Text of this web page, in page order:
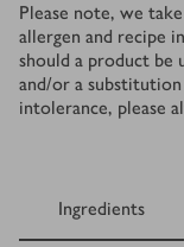
Please note, we
allergen and recipe
should a product be
and/or a
intolerance, please
Ingredients